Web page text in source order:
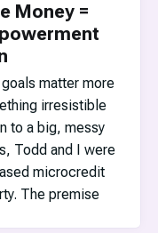
Money =
matter more
irresistible
to a big, messy
Todd and I were
microcredit
The premise